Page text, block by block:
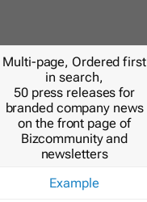
Multi-page, Ordered first
in search,
50 press releases for
branded company news
on the front page of
Bizcommunity and
newsletters
Example